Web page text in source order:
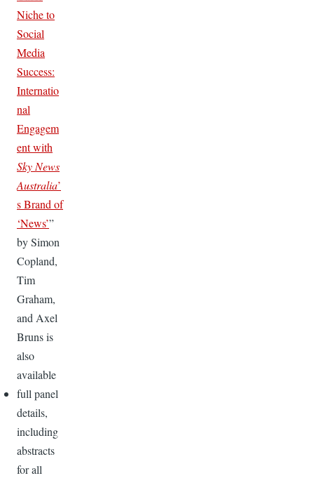
Niche to
Social
Media
Success:
Internatio
nal
Engagem
ent with
Sky News
Australia’
s Brand of
‘News’”
by Simon
Copland,
Tim
Graham,
and Axel
Bruns is
also
available
full panel
details,
including
abstracts
for all